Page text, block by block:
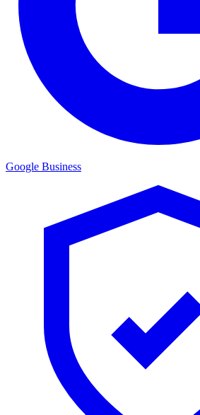
Google Business